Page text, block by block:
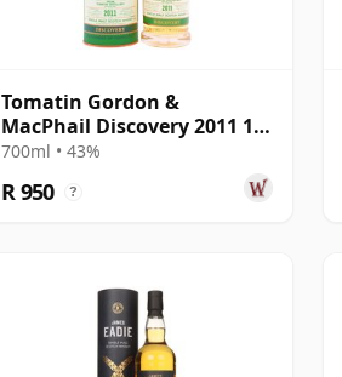
Tomatin Gordon &
MacPhail Discovery 2011 12
Year Old
700ml • 43%
R 950 ?